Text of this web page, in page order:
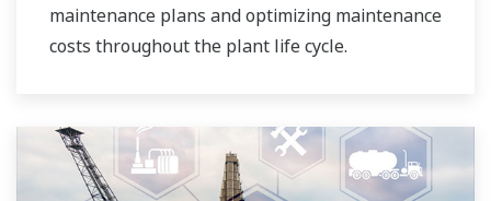
maintenance plans and optimizing maintenance
costs throughout the plant life cycle.